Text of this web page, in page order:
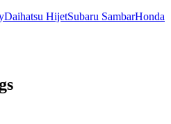
Daihatsu HijetSubaru SambarHonda